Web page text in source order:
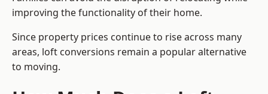
improving the functionality of their home.
Since property prices continue to rise across many
areas, loft conversions remain a popular alternative
to moving.